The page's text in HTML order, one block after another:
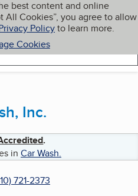
best content and online
All Cookies”, you agree to allow
Policyto learn more.
Cookies
My BBB
Inc.
.
in Car Wash.
721-2373